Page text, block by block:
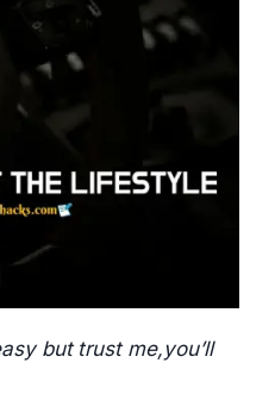
but trust me,you’ll